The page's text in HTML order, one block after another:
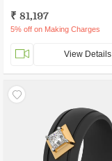
₹ 81,197
5% off on Making Charges
View Details